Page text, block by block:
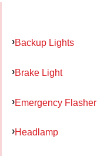
Backup Lights
Brake Light
Emergency Flasher
Headlamp